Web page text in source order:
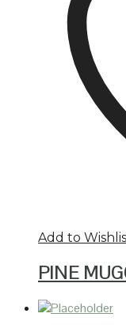
Add to
PINE